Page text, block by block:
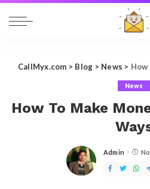
CallMyx.com > Blog > News > How
News
How To Make
Posted
Admin